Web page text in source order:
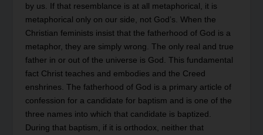
by us. If that resemblance is at all metaphorical, it is
metaphorical only on our side, not God’s. When the
Christian feminists insist that the fatherhood of God is a
metaphor, they are simply wrong. The only real and true
father in or out of the universe is God. This fundamental
fact Christ teaches and embodies and the Creed
enshrines. The fatherhood of God is a primary article of
confession for a candidate for baptism and is one of the
three names into which that candidate is baptized.
During that baptism, if it is orthodox, neither that